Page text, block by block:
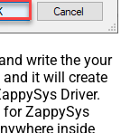
write the your
and it will create
Driver.
for ZappySys
inside